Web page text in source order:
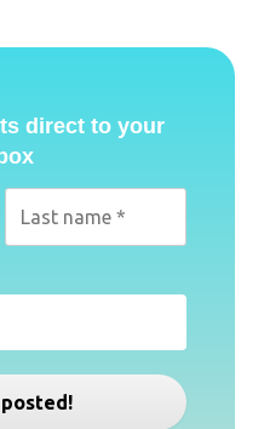
direct to your